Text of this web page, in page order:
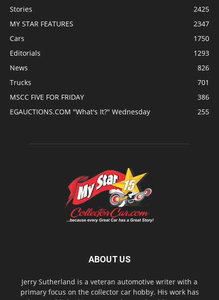
Stories
2425
MY STAR FEATURES
2347
Cars
1750
Editorials
1293
News
826
Trucks
701
MSCC FIVE FOR FRIDAY
386
EGAUCTIONS.COM "What's It?" Wednesday
255
ABOUT US
Jerry Sutherland is a veteran automotive writer with a
primary focus on the collector car hobby. His work has